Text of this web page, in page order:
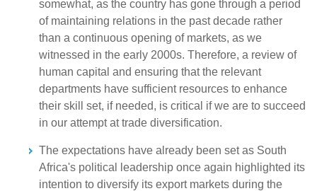
somewhat, as the country has gone through a period
of maintaining relations in the past decade rather
than a continuous opening of markets, as we
witnessed in the early 2000s. Therefore, a review of
human capital and ensuring that the relevant
departments have sufficient resources to enhance
their skill set, if needed, is critical if we are to succeed
in our attempt at trade diversification.
The expectations have already been set as South
Africa's political leadership once again highlighted its
intention to diversify its export markets during the